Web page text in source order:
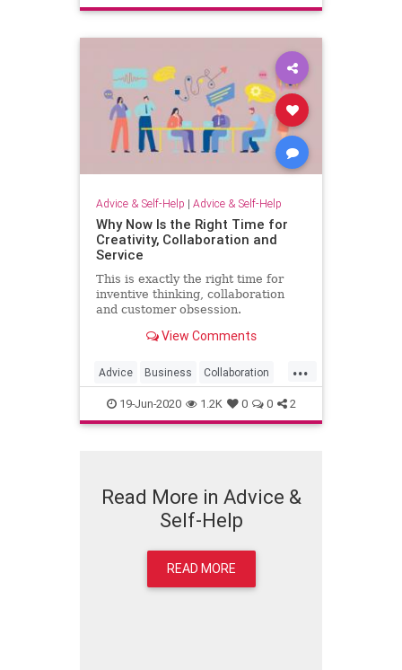
Advice & Self-Help | Advice & Self-Help
Why Now Is the Right Time for
Creativity, Collaboration and
Service
This is exactly the right time for
inventive thinking, collaboration
and customer obsession.
View Comments
...
Advice Business Collaboration
Creativity
19-Jun-2020 1.2K 0 0 2
Read More in Advice &
Self-Help
READ MORE